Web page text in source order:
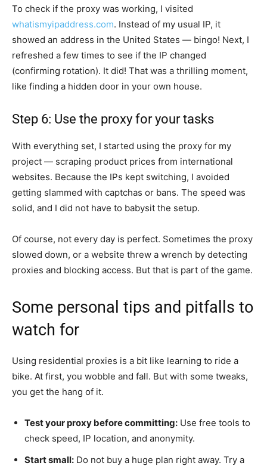
To check if the proxy was working, I visited
whatismyipaddress.com. Instead of my usual IP, it
showed an address in the United States — bingo! Next, I
refreshed a few times to see if the IP changed
(confirming rotation). It did! That was a thrilling moment,
like finding a hidden door in your own house.
Step 6: Use the proxy for your tasks
With everything set, I started using the proxy for my
project — scraping product prices from international
websites. Because the IPs kept switching, I avoided
getting slammed with captchas or bans. The speed was
solid, and I did not have to babysit the setup.
Of course, not every day is perfect. Sometimes the proxy
slowed down, or a website threw a wrench by detecting
proxies and blocking access. But that is part of the game.
Some personal tips and pitfalls to
watch for
Using residential proxies is a bit like learning to ride a
bike. At first, you wobble and fall. But with some tweaks,
you get the hang of it.
Test your proxy before committing: Use free tools to
check speed, IP location, and anonymity.
Start small: Do not buy a huge plan right away. Try a